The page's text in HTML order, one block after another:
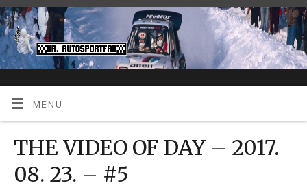
MENU
THE VIDEO OF DAY – 2017.
08. 23. – #5